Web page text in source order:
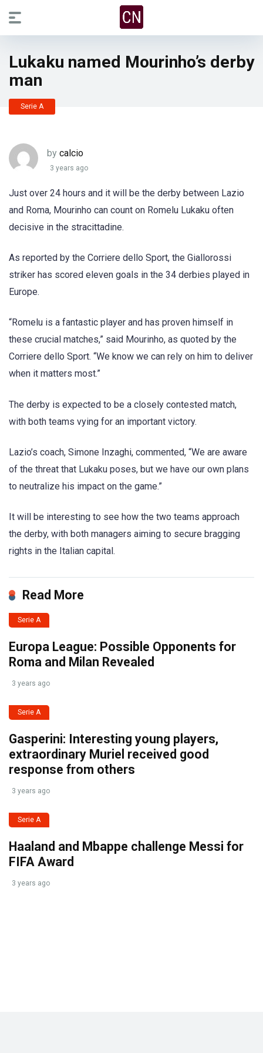
Lukaku named Mourinho’s derby
man
Serie A
by calcio
3 years ago
Just over 24 hours and it will be the derby between Lazio
and Roma, Mourinho can count on Romelu Lukaku often
decisive in the stracittadine.
As reported by the Corriere dello Sport, the Giallorossi
striker has scored eleven goals in the 34 derbies played in
Europe.
“Romelu is a fantastic player and has proven himself in
these crucial matches,” said Mourinho, as quoted by the
Corriere dello Sport. “We know we can rely on him to deliver
when it matters most.”
The derby is expected to be a closely contested match,
with both teams vying for an important victory.
Lazio’s coach, Simone Inzaghi, commented, “We are aware
of the threat that Lukaku poses, but we have our own plans
to neutralize his impact on the game.”
It will be interesting to see how the two teams approach
the derby, with both managers aiming to secure bragging
rights in the Italian capital.
Read More
Serie A
Europa League: Possible Opponents for
Roma and Milan Revealed
3 years ago
Serie A
Gasperini: Interesting young players,
extraordinary Muriel received good
response from others
3 years ago
Serie A
Haaland and Mbappe challenge Messi for
FIFA Award
3 years ago